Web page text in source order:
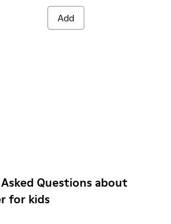
Add
Questions about
for kids